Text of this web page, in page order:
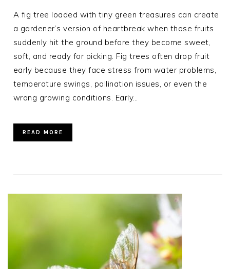
A fig tree loaded with tiny green treasures can create
a gardener’s version of heartbreak when those fruits
suddenly hit the ground before they become sweet,
soft, and ready for picking. Fig trees often drop fruit
early because they face stress from water problems,
temperature swings, pollination issues, or even the
wrong growing conditions. Early…
READ MORE